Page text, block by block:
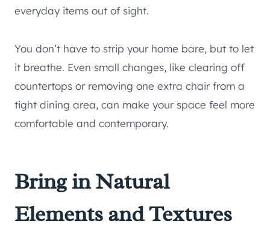
everyday items out of sight.
You don’t have to strip your home bare, but to let
it breathe. Even small changes, like clearing off
countertops or removing one extra chair from a
tight dining area, can make your space feel more
comfortable and contemporary.
Bring in Natural
Elements and Textures